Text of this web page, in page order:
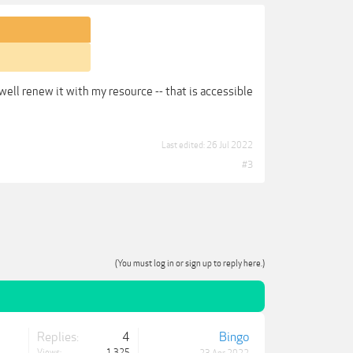
renew it with my resource -- that is accessible
Last edited: 26 Jul 2022
#3
(You must log in or sign up to reply here.)
Replies: 4 Bingo